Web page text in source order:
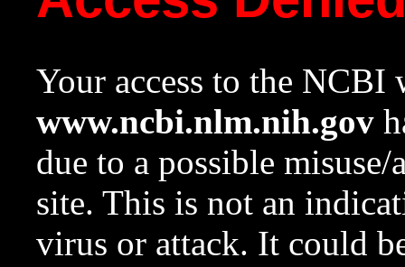
Your access to the NCBI
www.ncbi.nlm.nih.gov
due to a possible
site. This is not an
virus or attack. It could